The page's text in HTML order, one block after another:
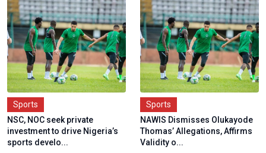
Sports
NSC, NOC seek private
investment to drive Nigeria’s
sports develo...
Sports
NAWIS Dismisses Olukayode
Thomas’ Allegations, Affirms
Validity o...